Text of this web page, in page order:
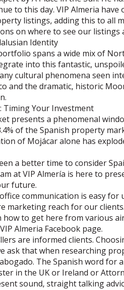
to this day. VIP Almeria
listings, adding this to all
on where to see our listings
Identity
spans a wide mix of
into this fantastic,
cultural phenomena seen
and the dramatic, historic
Timing Your Investment
presents a phenomenal
of the Spanish property
of Mojácar alone has
a better time to consider
at VIP Almería is here to
future.
communication is easy
marketing reach for our
how to get here from various
Almeria Facebook page.
are informed clients.
ask that when researching
The Spanish word for
in the UK or Ireland or
sound, straight talking